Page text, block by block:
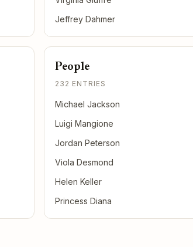
Jeffrey Dahmer
People
232 ENTRIES
Michael Jackson
Luigi Mangione
Jordan Peterson
Viola Desmond
Helen Keller
Princess Diana